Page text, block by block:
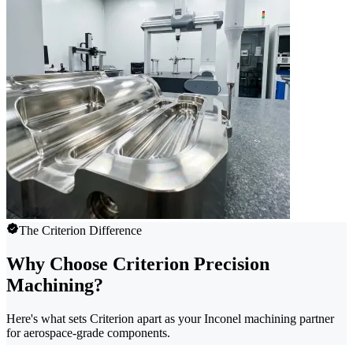
The Criterion Difference
Why Choose Criterion Precision
Machining?
Here's what sets Criterion apart as your Inconel machining partner
for aerospace-grade components.